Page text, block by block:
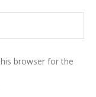
browser for the